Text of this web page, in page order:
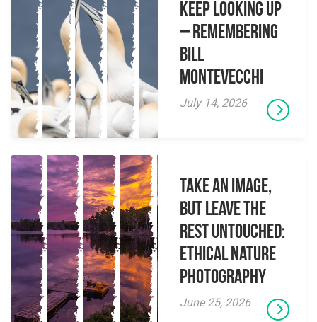
Keep Looking Up
– Remembering
Bill
Montevecchi
July 14, 2026
Take an Image,
but Leave the
Rest Untouched:
Ethical Nature
Photography
June 25, 2026